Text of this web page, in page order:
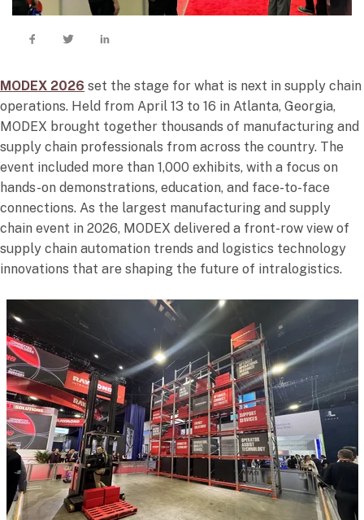
MODEX 2026 set the stage for what is next in supply chain
operations. Held from April 13 to 16 in Atlanta, Georgia,
MODEX brought together thousands of manufacturing and
supply chain professionals from across the country. The
event included more than 1,000 exhibits, with a focus on
hands-on demonstrations, education, and face-to-face
connections. As the largest manufacturing and supply
chain event in 2026, MODEX delivered a front-row view of
supply chain automation trends and logistics technology
innovations that are shaping the future of intralogistics.